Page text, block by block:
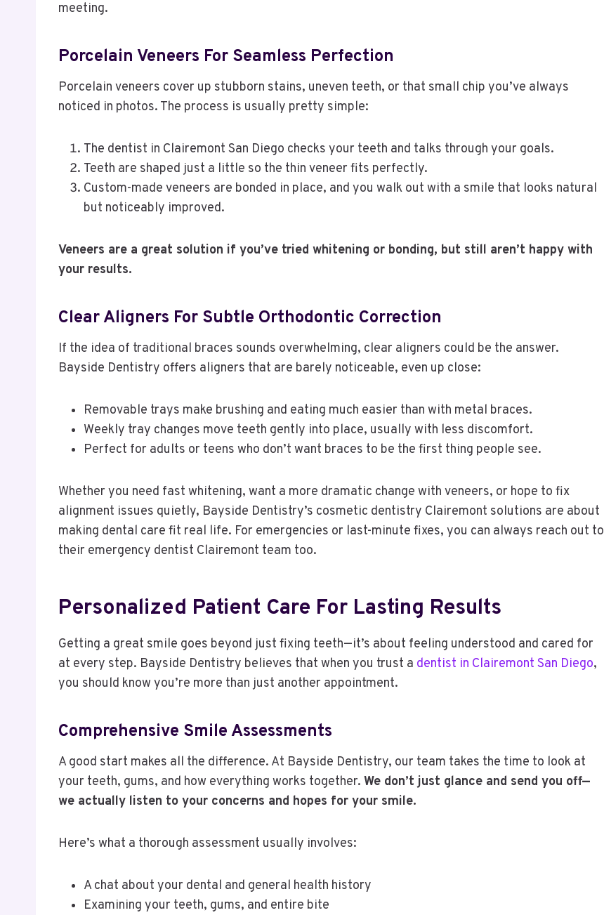
meeting.
Porcelain Veneers For Seamless Perfection
Porcelain veneers cover up stubborn stains, uneven teeth, or that small chip you’ve always
noticed in photos. The process is usually pretty simple:
The dentist in Clairemont San Diego checks your teeth and talks through your goals.
Teeth are shaped just a little so the thin veneer fits perfectly.
Custom-made veneers are bonded in place, and you walk out with a smile that looks natural
but noticeably improved.
Veneers are a great solution if you’ve tried whitening or bonding, but still aren’t happy with
your results.
Clear Aligners For Subtle Orthodontic Correction
If the idea of traditional braces sounds overwhelming, clear aligners could be the answer.
Bayside Dentistry offers aligners that are barely noticeable, even up close:
Removable trays make brushing and eating much easier than with metal braces.
Weekly tray changes move teeth gently into place, usually with less discomfort.
Perfect for adults or teens who don’t want braces to be the first thing people see.
Whether you need fast whitening, want a more dramatic change with veneers, or hope to fix
alignment issues quietly, Bayside Dentistry’s cosmetic dentistry Clairemont solutions are about
making dental care fit real life. For emergencies or last-minute fixes, you can always reach out to
their emergency dentist Clairemont team too.
Personalized Patient Care For Lasting Results
Getting a great smile goes beyond just fixing teeth—it’s about feeling understood and cared for
at every step. Bayside Dentistry believes that when you trust a dentist in Clairemont San Diego,
you should know you’re more than just another appointment.
Comprehensive Smile Assessments
A good start makes all the difference. At Bayside Dentistry, our team takes the time to look at
your teeth, gums, and how everything works together. We don’t just glance and send you off—
we actually listen to your concerns and hopes for your smile.
Here’s what a thorough assessment usually involves:
A chat about your dental and general health history
Examining your teeth, gums, and entire bite